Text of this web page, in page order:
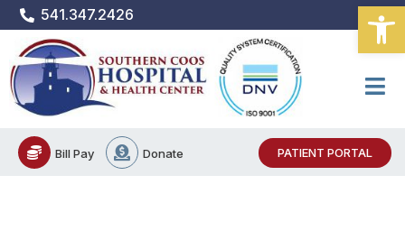
Skip
to
content
541.347.2426
Bill Pay Donate PATIENT PORTAL